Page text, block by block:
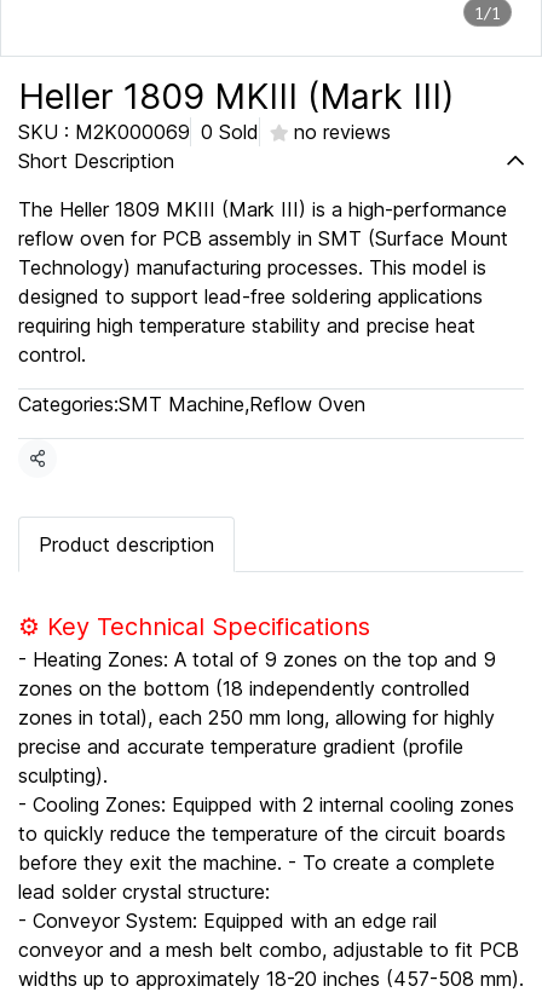
1/1
Heller 1809 MKIII (Mark III)
SKU : M2K000069 0 Sold
no reviews
Short Description
The Heller 1809 MKIII (Mark III) is a high-performance
reflow oven for PCB assembly in SMT (Surface Mount
Technology) manufacturing processes. This model is
designed to support lead-free soldering applications
requiring high temperature stability and precise heat
control.
Categories:SMT Machine,Reflow Oven
Share
Product description
⚙️ Key Technical Specifications
- Heating Zones: A total of 9 zones on the top and 9
zones on the bottom (18 independently controlled
zones in total), each 250 mm long, allowing for highly
precise and accurate temperature gradient (profile
sculpting).
- Cooling Zones: Equipped with 2 internal cooling zones
to quickly reduce the temperature of the circuit boards
before they exit the machine. - To create a complete
lead solder crystal structure:
- Conveyor System: Equipped with an edge rail
conveyor and a mesh belt combo, adjustable to fit PCB
widths up to approximately 18-20 inches (457-508 mm).